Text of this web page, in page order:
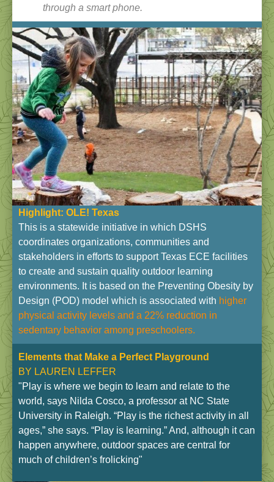
through a smart phone.
Highlight: OLE! Texas
This is a statewide initiative in which DSHS
coordinates organizations, communities and
stakeholders in efforts to support Texas ECE facilities
to create and sustain quality outdoor learning
environments. It is based on the Preventing Obesity by
Design (POD) model which is associated with higher
physical activity levels and a 22% reduction in
sedentary behavior among preschoolers.
Elements that Make a Perfect Playground
BY LAUREN LEFFER
"Play is where we begin to learn and relate to the
world, says Nilda Cosco, a professor at NC State
University in Raleigh. “Play is the richest activity in all
ages,” she says. “Play is learning.” And, although it can
happen anywhere, outdoor spaces are central for
much of children’s frolicking"